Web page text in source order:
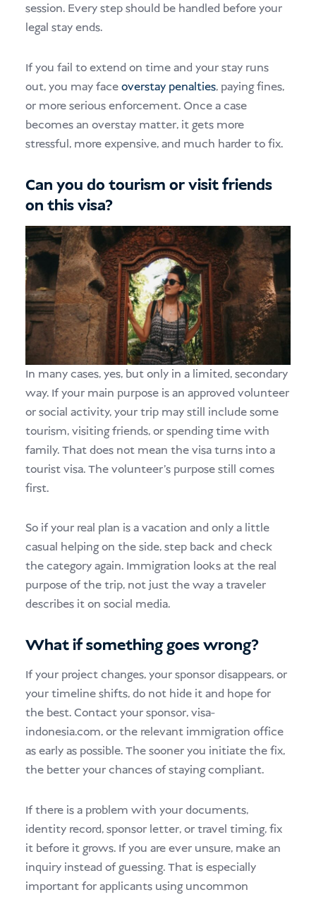
session. Every step should be handled before your
legal stay ends.
If you fail to extend on time and your stay runs
out, you may faceoverstay penalties, paying fines,
or more serious enforcement. Once a case
becomes an overstay matter, it gets more
stressful, more expensive, and much harder to fix.
Can you do tourism or visit friends
on this visa?
In many cases, yes, but only in a limited, secondary
way. If your main purpose is an approved volunteer
or social activity, your trip may still include some
tourism, visiting friends, or spending time with
family. That does not mean the visa turns into a
tourist visa. The volunteer’s purpose still comes
first.
So if your real plan is a vacation and only a little
casual helping on the side, step back and check
the category again. Immigration looks at the real
purpose of the trip, not just the way a traveler
describes it on social media.
What if something goes wrong?
If your project changes, your sponsor disappears, or
your timeline shifts, do not hide it and hope for
the best. Contact your sponsor, visa-
indonesia.com, or the relevant immigration office
as early as possible. The sooner you initiate the fix,
the better your chances of staying compliant.
If there is a problem with your documents,
identity record, sponsor letter, or travel timing, fix
it before it grows. If you are ever unsure, make an
inquiry instead of guessing. That is especially
important for applicants using uncommon